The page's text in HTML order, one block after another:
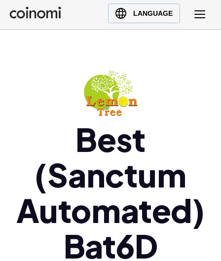
LANGUAGE
Buy Crypto
English (en)
Polski (pl)
Ελληνικά (el)
Best
(Sanctum
Automated)
Bat6D